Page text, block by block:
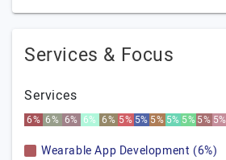
Services & Focus
Services
6% 6% 6% 6% 6% 5% 5% 5% 5% 5%5% 5%
Wearable App Development (6%)